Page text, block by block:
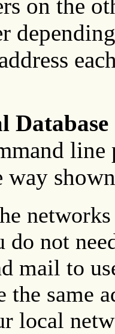
on the
Database
line
way
networks
do not
mail to
the same
local